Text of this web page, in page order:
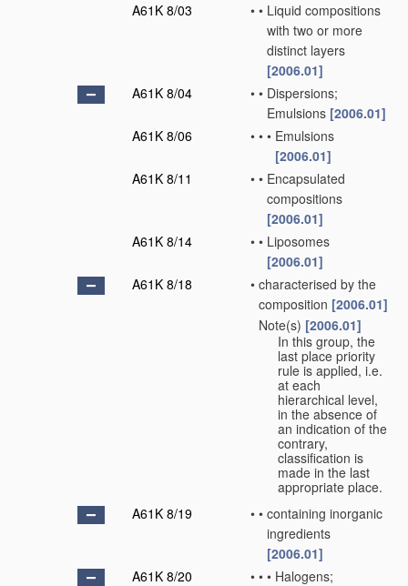
A61K 8/03
• • Liquid compositions
with two or more
distinct layers
[2006.01]
A61K 8/04
• • Dispersions;
Emulsions [2006.01]
A61K 8/06
• • • Emulsions
[2006.01]
A61K 8/11
• • Encapsulated
compositions
[2006.01]
A61K 8/14
• • Liposomes
[2006.01]
A61K 8/18
• characterised by the
composition [2006.01]
Note(s) [2006.01]
In this group, the
last place priority
rule is applied, i.e.
at each
hierarchical level,
in the absence of
an indication of the
contrary,
classification is
made in the last
appropriate place.
A61K 8/19
• • containing inorganic
ingredients
[2006.01]
A61K 8/20
• • • Halogens;